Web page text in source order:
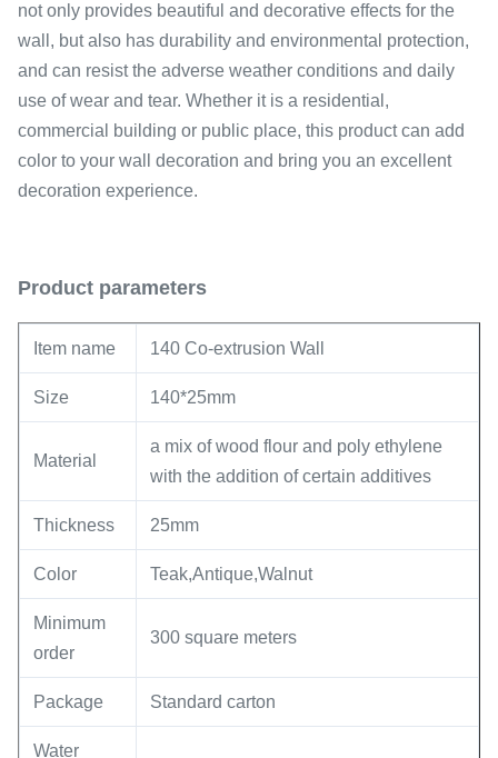
not only provides beautiful and decorative effects for the
wall, but also has durability and environmental protection,
and can resist the adverse weather conditions and daily
use of wear and tear. Whether it is a residential,
commercial building or public place, this product can add
color to your wall decoration and bring you an excellent
decoration experience.
Product parameters
Item name 140 Co-extrusion Wall
Size 140*25mm
Material
a mix of wood flour and poly ethylene
with the addition of certain additives
Thickness 25mm
Color Teak,Antique,Walnut
Minimum
order
300 square meters
Package Standard carton
Water